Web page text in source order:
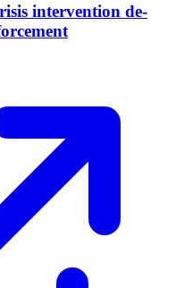
intervention de-